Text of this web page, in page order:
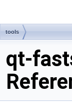
tools
qt-